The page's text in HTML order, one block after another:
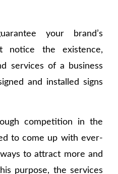
your brand’s
notice the existence,
services of a business
and installed signs
competition in the
to come up with ever-
to attract more and
purpose, the services